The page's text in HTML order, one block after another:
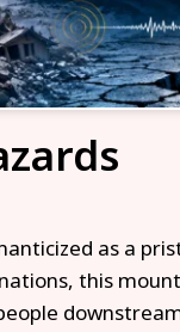
as a
this